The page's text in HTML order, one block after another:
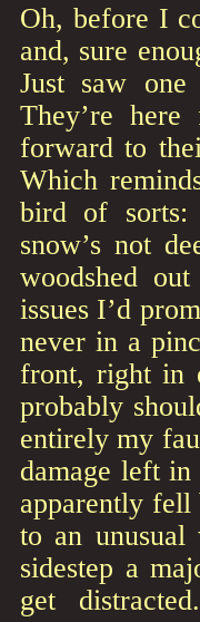
Oh, before I
and, sure
Just saw
They’re
forward to
Which
bird of sorts:
snow’s not
woodshed
issues I’d
never in a
front, right in
probably
entirely my
damage left
apparently fell
to an
sidestep a
get